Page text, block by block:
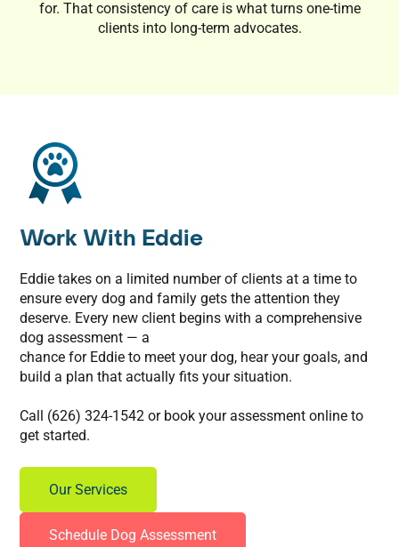
for. That consistency of care is what turns one-time
clients into long-term advocates.
Work With Eddie
Eddie takes on a limited number of clients at a time to
ensure every dog and family gets the attention they
deserve. Every new client begins with a comprehensive
dog assessment — a
chance for Eddie to meet your dog, hear your goals, and
build a plan that actually fits your situation.
Call (626) 324-1542 or book your assessment online to
get started.
Our Services
Schedule Dog Assessment